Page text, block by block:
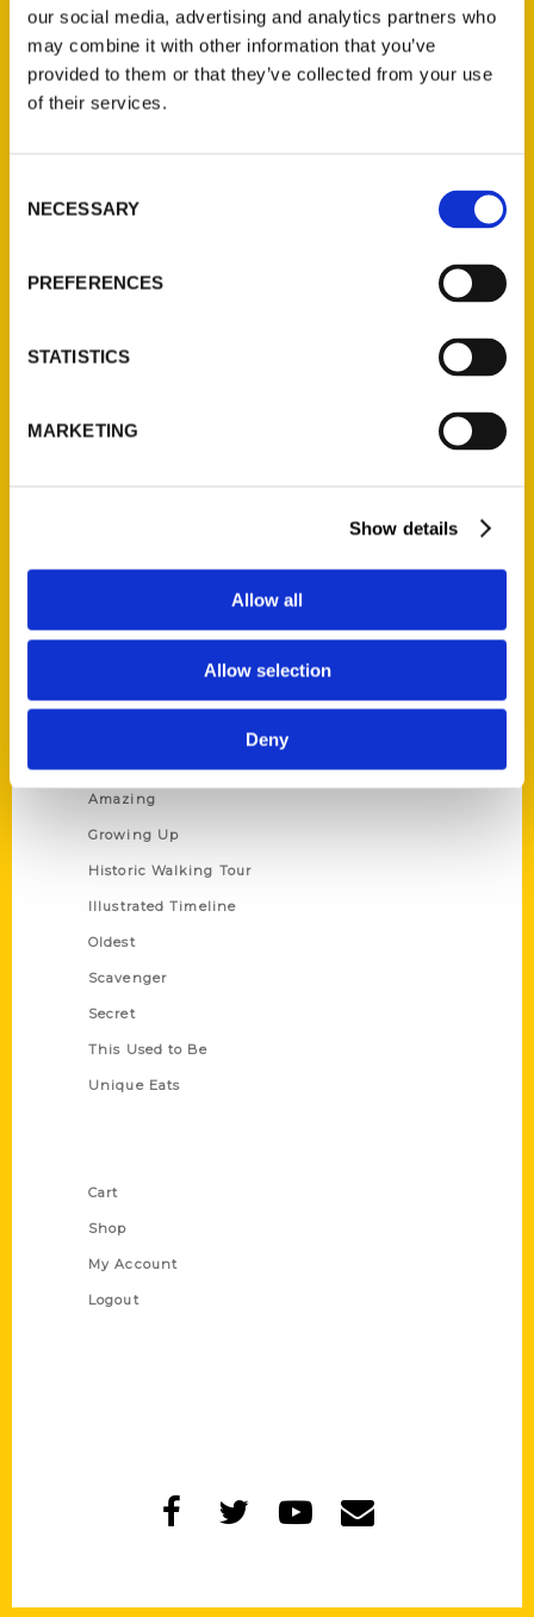
our social media, advertising and analytics partners who
may combine it with other information that you’ve
provided to them or that they’ve collected from your use
of their services.
Selection
NECESSARY
PREFERENCES
STATISTICS
MARKETING
Show details
Allow all
Allow selection
Deny
314-833-6600
About Us
Amazing
Growing Up
Historic Walking Tour
Illustrated Timeline
Oldest
Scavenger
Secret
This Used to Be
Unique Eats
Cart
Shop
My Account
Logout